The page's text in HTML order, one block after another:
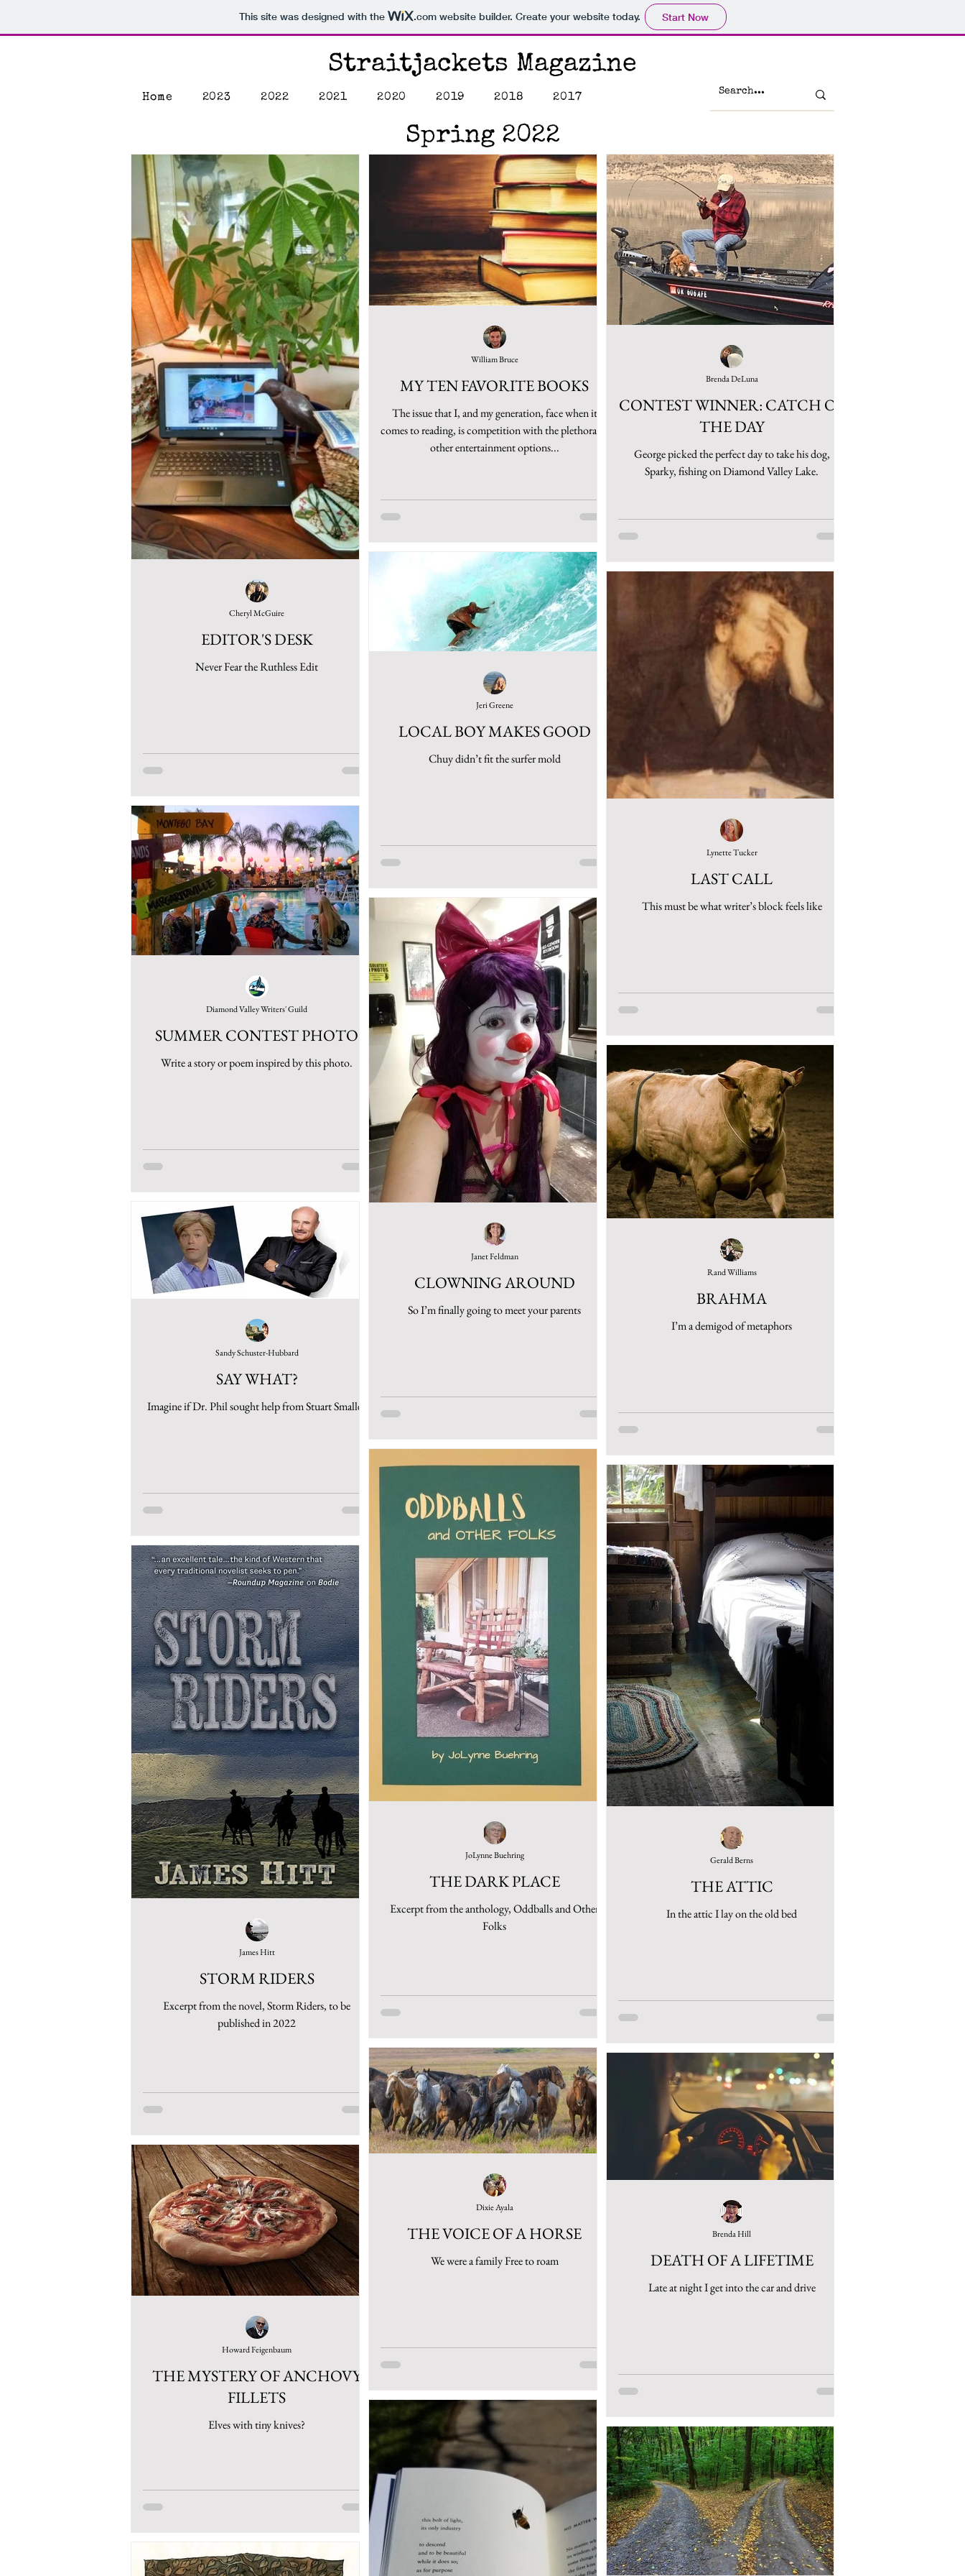
This site was designed with the .comwebsite builder. Create your website today. Start Now
Straitjackets Magazine
Home 2023 2022 2021 2020 2019 2018 2017
Spring 2022
EDITOR'S DESK
Never Fear the Ruthless Edit
Cheryl McGuire
MY TEN FAVORITE BOOKS
The issue that I, and my generation, face when it
comes to reading, is competition with the plethora of
other entertainment options...
William Bruce
CONTEST WINNER: CATCH OF
THE DAY
George picked the perfect day to take his dog,
Sparky, fishing on Diamond Valley Lake.
Brenda DeLuna
SUMMER CONTEST PHOTO
Write a story or poem inspired by this photo.
Diamond Valley Writers' Guild
LOCAL BOY MAKES GOOD
Chuy didn’t fit the surfer mold
Jeri Greene
LAST CALL
This must be what writer’s block feels like
Lynette Tucker
SAY WHAT?
Imagine if Dr. Phil sought help from Stuart Smalley
Sandy Schuster-Hubbard
CLOWNING AROUND
So I’m finally going to meet your parents
Janet Feldman
BRAHMA
I’m a demigod of metaphors
Rand Williams
STORM RIDERS
Excerpt from the novel, Storm Riders, to be
published in 2022
James Hitt
THE DARK PLACE
Excerpt from the anthology, Oddballs and Other
Folks
JoLynne Buehring
THE ATTIC
In the attic I lay on the old bed
Gerald Berns
THE MYSTERY OF ANCHOVY
FILLETS
Elves with tiny knives?
Howard Feigenbaum
THE VOICE OF A HORSE
We were a family Free to roam
Dixie Ayala
DEATH OF A LIFETIME
Late at night I get into the car and drive
Brenda Hill